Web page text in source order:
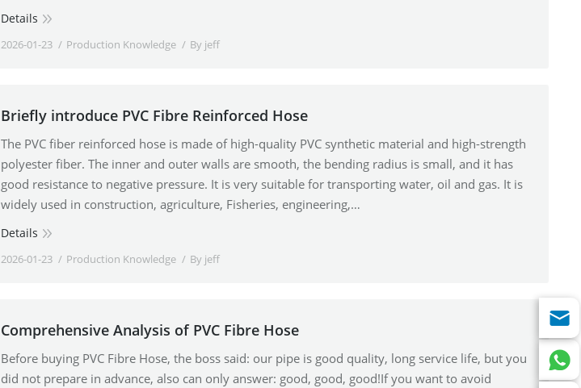
Details
2026-01-23 Production Knowledge By jeff
Briefly introduce PVC Fibre Reinforced Hose
The PVC fiber reinforced hose is made of high-quality PVC synthetic material and high-strength
polyester fiber. The inner and outer walls are smooth, the bending radius is small, and it has
good resistance to negative pressure. It is very suitable for transporting water, oil and gas. It is
widely used in construction, agriculture, Fisheries, engineering,…
Details
2026-01-23 Production Knowledge By jeff
Comprehensive Analysis of PVC Fibre Hose
Before buying PVC Fibre Hose, the boss said: our pipe is good quality, long service life, but you
did not prepare in advance, also can only answer: good, good, good!If you want to avoid